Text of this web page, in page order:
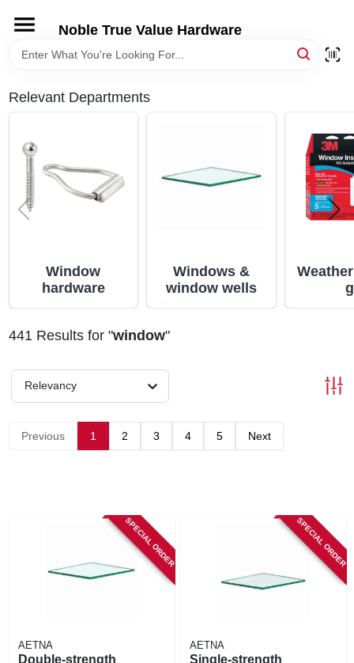
content
Noble True Value Hardware
HOME
DEPARTMENTS
BRANDS
LOCAL AD
Relevant Departments
Window
hardware
Windows &
window wells
g
441Results for "window"
Relevancy
Previous 1 2 3 4 5 Next
SPECIAL ORDER
AETNA
Double-strength
SPECIAL ORDER
AETNA
Single-strength